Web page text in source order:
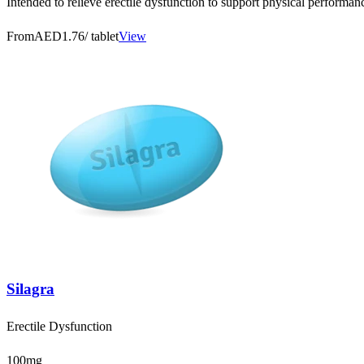
FromAED1.76/ tabletView
Silagra
Erectile Dysfunction
100mg